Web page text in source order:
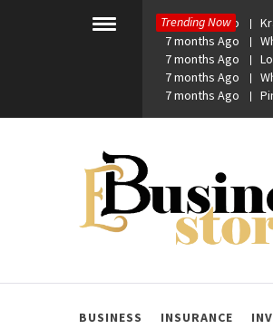
Toggle
Trending Now
7 months Ago
7 months Ago
7 months Ago
7 months Ago
7 months Ago
eBusiness
BUSINESS INSURANCE